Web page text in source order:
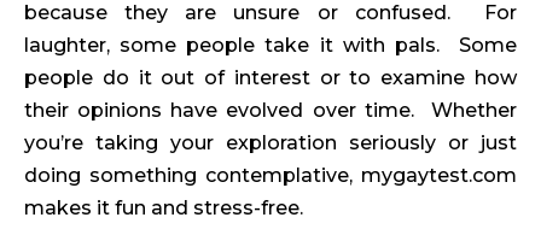
because they are unsure or confused. For
laughter, some people take it with pals. Some
people do it out of interest or to examine how
their opinions have evolved over time. Whether
you’re taking your exploration seriously or just
doing something contemplative, mygaytest.com
makes it fun and stress-free.